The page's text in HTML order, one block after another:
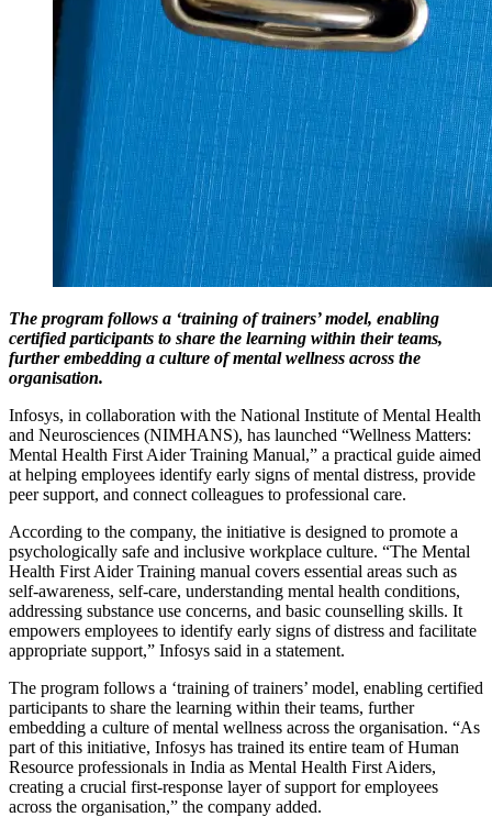
The program follows a ‘training of trainers’ model, enabling
certified participants to share the learning within their teams,
further embedding a culture of mental wellness across the
organisation.
Infosys, in collaboration with the National Institute of Mental Health
and Neurosciences (NIMHANS), has launched “Wellness Matters:
Mental Health First Aider Training Manual,” a practical guide aimed
at helping employees identify early signs of mental distress, provide
peer support, and connect colleagues to professional care.
According to the company, the initiative is designed to promote a
psychologically safe and inclusive workplace culture. “The Mental
Health First Aider Training manual covers essential areas such as
self-awareness, self-care, understanding mental health conditions,
addressing substance use concerns, and basic counselling skills. It
empowers employees to identify early signs of distress and facilitate
appropriate support,” Infosys said in a statement.
The program follows a ‘training of trainers’ model, enabling certified
participants to share the learning within their teams, further
embedding a culture of mental wellness across the organisation. “As
part of this initiative, Infosys has trained its entire team of Human
Resource professionals in India as Mental Health First Aiders,
creating a crucial first-response layer of support for employees
across the organisation,” the company added.